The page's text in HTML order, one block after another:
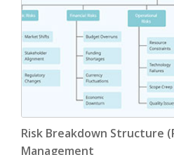
Product
Procurement
Stakeholder
Location
Risk Breakdown Structure
Management